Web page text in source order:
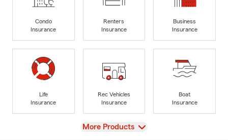
Condo
Insurance
Renters
Insurance
Business
Insurance
Life
Insurance
Rec Vehicles
Insurance
Boat
Insurance
View
More Products